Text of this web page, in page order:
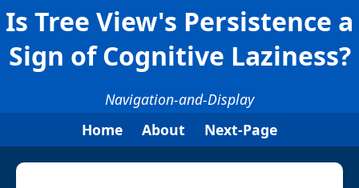
Is Tree View's Persistence a
Sign of Cognitive Laziness?
Navigation-and-Display
Home
About Next-Page